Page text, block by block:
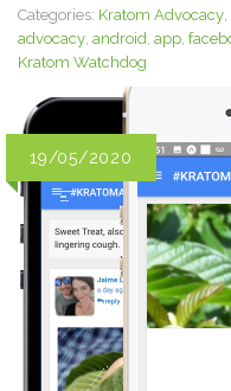
Categories: Kratom Advocacy,
advocacy, android, app,
Kratom Watchdog
19/05/2020